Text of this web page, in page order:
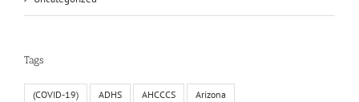
Tags
(COVID-19) ADHS AHCCCS Arizona